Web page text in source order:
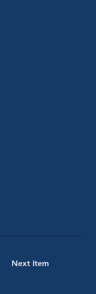
Next Item